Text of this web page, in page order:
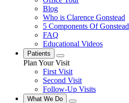
Blog
Who is Clarence Gonstead
5 Components Of Gonstead
FAQ
Educational Videos
Patients
Plan Your Visit
First Visit
Second Visit
Follow-Up Visits
What We Do